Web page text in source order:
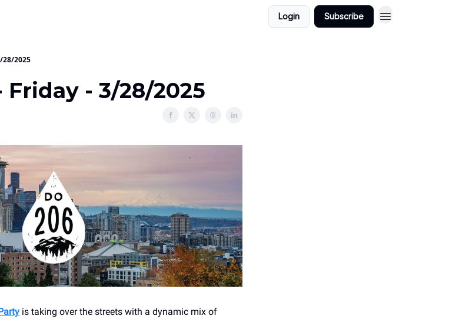
Login Subscribe
28/2025
Friday - 3/28/2025
is taking over the streets with a dynamic mix of